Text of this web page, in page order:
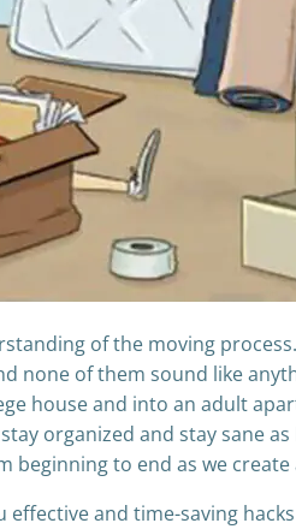
of the moving
of them sound like
house and into an adult
organized and stay sane
beginning to end as we
and time-saving